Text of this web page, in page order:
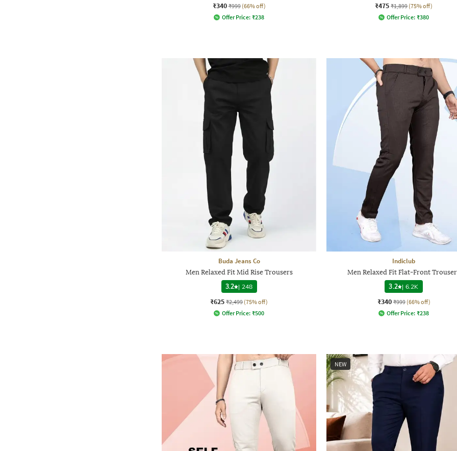
₹340 ₹999 (66% off)
Offer Price: ₹238
₹475 ₹1,899 (75% off)
Offer Price: ₹380
Buda Jeans Co
Men Relaxed Fit Mid Rise Trousers
3.2 | 248
₹625 ₹2,499 (75% off)
Offer Price: ₹500
Indiclub
Men Relaxed Fit Flat-Front
3.2 | 6.2K
₹340 ₹999 (66% off)
Offer Price: ₹238
NEW